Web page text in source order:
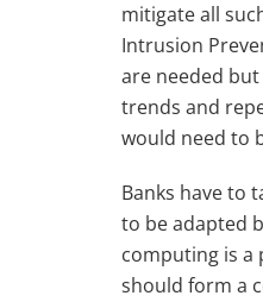
mitigate all
Intrusion
are needed
trends and
would need to
Banks have to
to be adapted
computing is a
should form a